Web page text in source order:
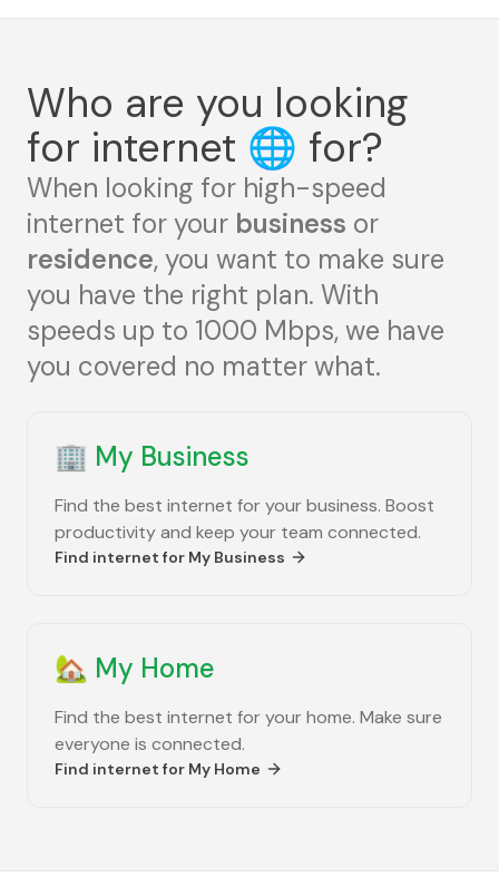
Who are you looking
for internet 🌐 for?
When looking for high-speed
internet for your business or
residence, you want to make sure
you have the right plan. With
speeds up to 1000 Mbps, we have
you covered no matter what.
🏢 My Business
Find the best internet for your business. Boost
productivity and keep your team connected.
Find internet for My Business
🏡 My Home
Find the best internet for your home. Make sure
everyone is connected.
Find internet for My Home